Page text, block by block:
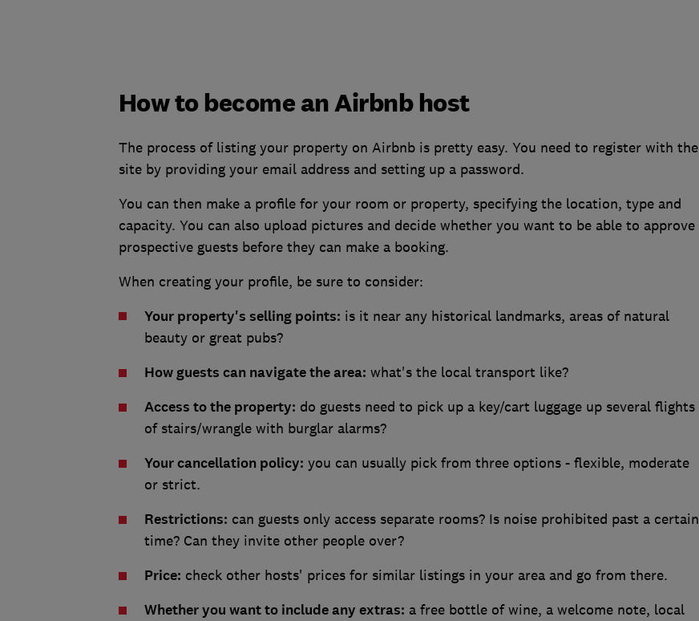
How to become an Airbnb host
The process of listing your property on Airbnb is pretty easy. You need to register with the
site by providing your email address and setting up a password.
You can then make a profile for your room or property, specifying the location, type and
capacity. You can also upload pictures and decide whether you want to be able to approve
prospective guests before they can make a booking.
When creating your profile, be sure to consider:
Your property's selling points: is it near any historical landmarks, areas of natural
beauty or great pubs?
How guests can navigate the area: what's the local transport like?
Access to the property: do guests need to pick up a key/cart luggage up several flights
of stairs/wrangle with burglar alarms?
Your cancellation policy: you can usually pick from three options - flexible, moderate
or strict.
Restrictions: can guests only access separate rooms? Is noise prohibited past a certain
time? Can they invite other people over?
Price: check other hosts' prices for similar listings in your area and go from there.
Whether you want to include any extras: a free bottle of wine, a welcome note, local